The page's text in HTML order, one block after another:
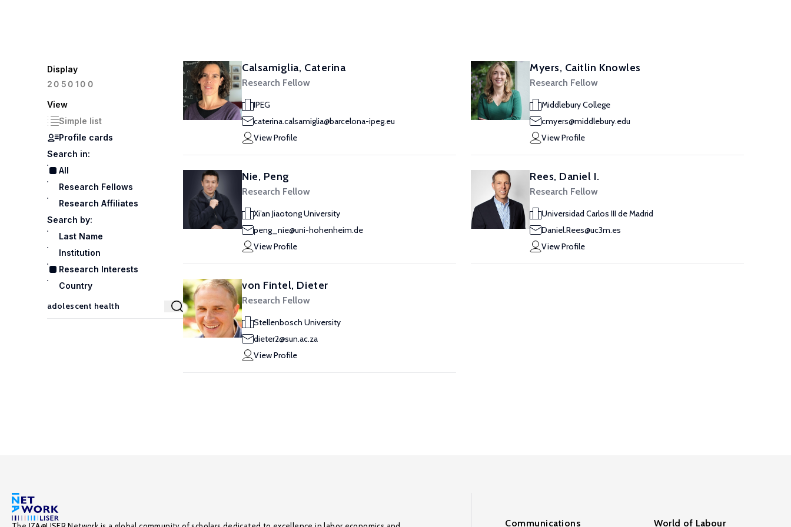
Display
20 50100
View
Simple list
Profile cards
Search in:
All
Research Fellows
Research Affiliates
Search by:
Last Name
Institution
Research Interests
Country
Calsamiglia, Caterina
Research Fellow
IPEG
caterina.calsamiglia@barcelona-ipeg.eu
View Profile
Myers, Caitlin Knowles
Research Fellow
Middlebury College
cmyers@middlebury.edu
View Profile
Nie, Peng
Research Fellow
Xi’an Jiaotong University
peng_nie@uni-hohenheim.de
View Profile
Rees, Daniel I.
Research Fellow
Universidad Carlos III de Madrid
Daniel.Rees@uc3m.es
View Profile
von Fintel, Dieter
Research Fellow
Stellenbosch University
dieter2@sun.ac.za
View Profile
Communications World of Labour